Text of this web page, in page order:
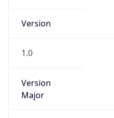
Version
1.0
Version
Major